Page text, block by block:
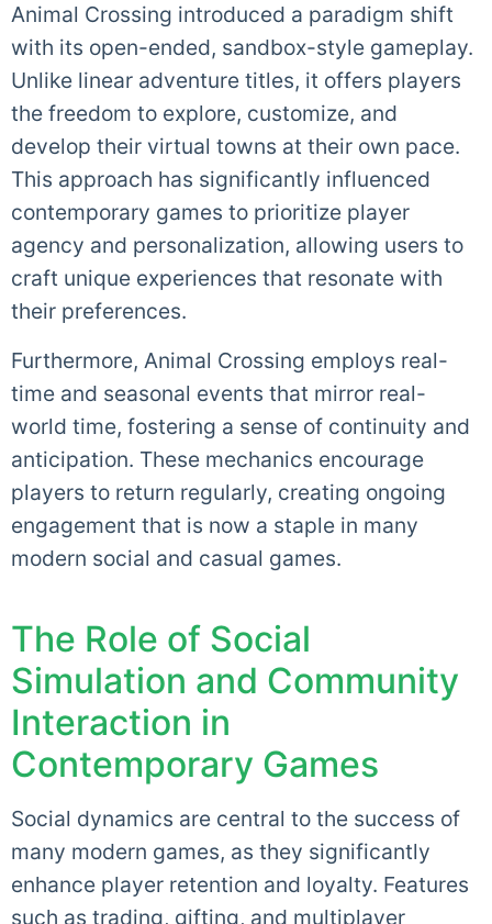
Animal Crossing introduced a paradigm shift
with its open-ended, sandbox-style gameplay.
Unlike linear adventure titles, it offers players
the freedom to explore, customize, and
develop their virtual towns at their own pace.
This approach has significantly influenced
contemporary games to prioritize player
agency and personalization, allowing users to
craft unique experiences that resonate with
their preferences.
Furthermore, Animal Crossing employs real-
time and seasonal events that mirror real-
world time, fostering a sense of continuity and
anticipation. These mechanics encourage
players to return regularly, creating ongoing
engagement that is now a staple in many
modern social and casual games.
The Role of Social
Simulation and Community
Interaction in
Contemporary Games
Social dynamics are central to the success of
many modern games, as they significantly
enhance player retention and loyalty. Features
such as trading, gifting, and multiplayer